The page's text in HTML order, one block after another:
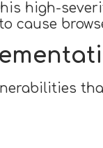
high-
cause